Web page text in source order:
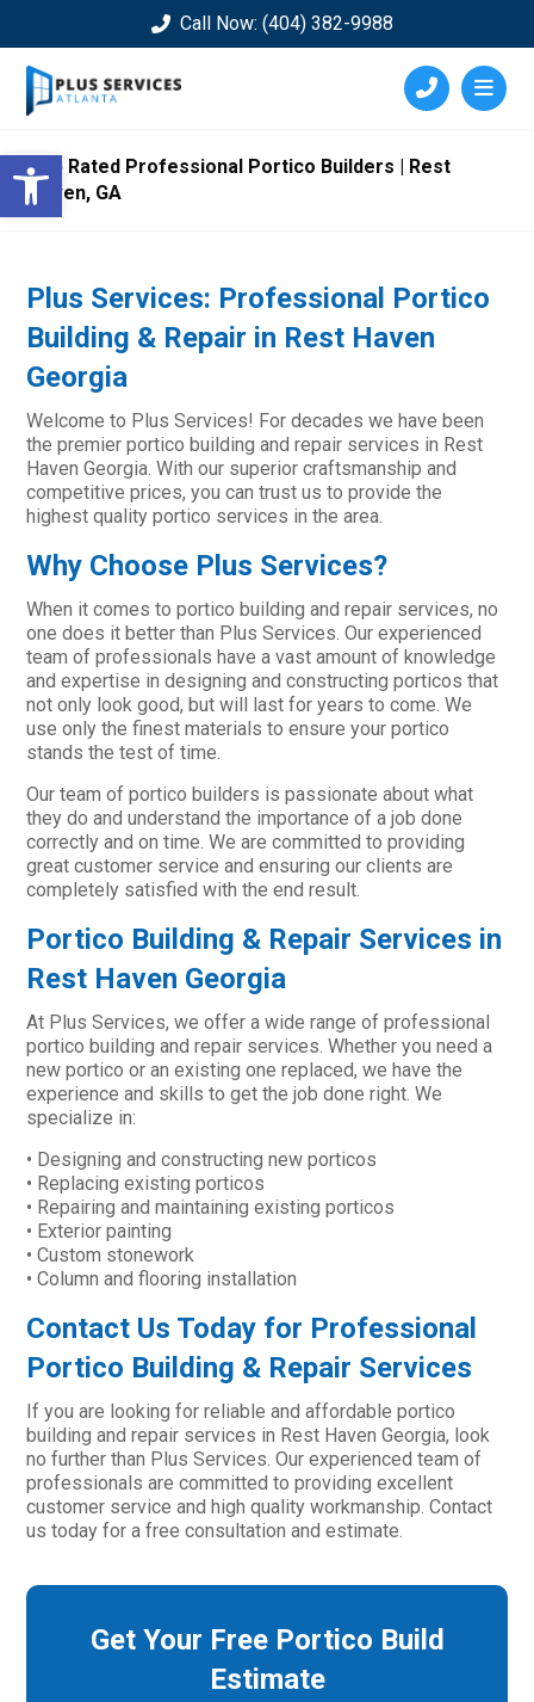
Open toolbar
Call Now: (404) 382-9988
Top Rated Professional Portico Builders | Rest
Haven, GA
Plus Services: Professional Portico
Building & Repair in Rest Haven
Georgia
Welcome to Plus Services! For decades we have been
the premier portico building and repair services in Rest
Haven Georgia. With our superior craftsmanship and
competitive prices, you can trust us to provide the
highest quality portico services in the area.
Why Choose Plus Services?
When it comes to portico building and repair services, no
one does it better than Plus Services. Our experienced
team of professionals have a vast amount of knowledge
and expertise in designing and constructing porticos that
not only look good, but will last for years to come. We
use only the finest materials to ensure your portico
stands the test of time.
Our team of portico builders is passionate about what
they do and understand the importance of a job done
correctly and on time. We are committed to providing
great customer service and ensuring our clients are
completely satisfied with the end result.
Portico Building & Repair Services in
Rest Haven Georgia
At Plus Services, we offer a wide range of professional
portico building and repair services. Whether you need a
new portico or an existing one replaced, we have the
experience and skills to get the job done right. We
specialize in:
• Designing and constructing new porticos
• Replacing existing porticos
• Repairing and maintaining existing porticos
• Exterior painting
• Custom stonework
• Column and flooring installation
Contact Us Today for Professional
Portico Building & Repair Services
If you are looking for reliable and affordable portico
building and repair services in Rest Haven Georgia, look
no further than Plus Services. Our experienced team of
professionals are committed to providing excellent
customer service and high quality workmanship. Contact
us today for a free consultation and estimate.
Get Your Free Portico Build
Estimate